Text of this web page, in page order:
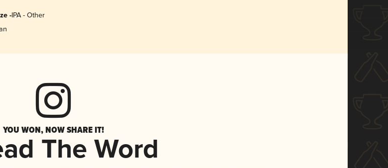
-IPA - Other
YOU WON, NOW SHARE IT!
The Word